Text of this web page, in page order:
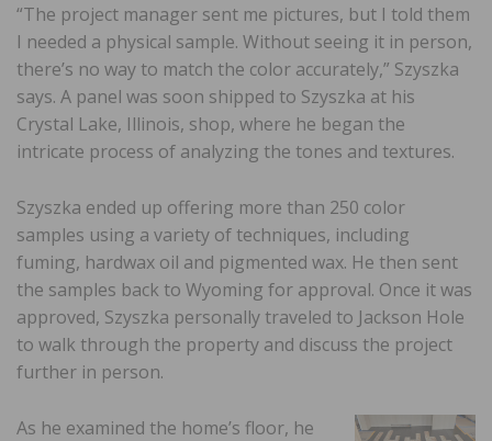
“The project manager sent me pictures, but I told them
I needed a physical sample. Without seeing it in person,
there’s no way to match the color accurately,” Szyszka
says. A panel was soon shipped to Szyszka at his
Crystal Lake, Illinois, shop, where he began the
intricate process of analyzing the tones and textures.
Szyszka ended up offering more than 250 color
samples using a variety of techniques, including
fuming, hardwax oil and pigmented wax. He then sent
the samples back to Wyoming for approval. Once it was
approved, Szyszka personally traveled to Jackson Hole
to walk through the property and discuss the project
further in person.
As he examined the home’s floor, he